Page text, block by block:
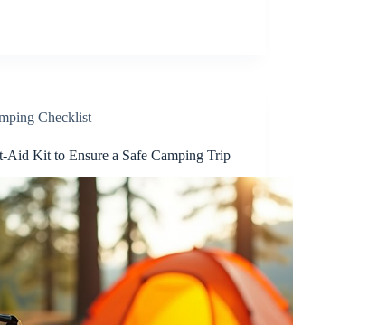
Checklist
Aid Kit to Ensure a Safe Camping Trip